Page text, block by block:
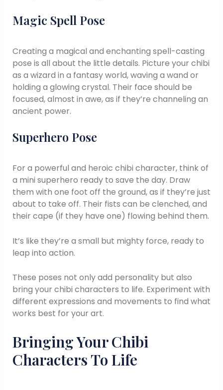
Magic Spell Pose
Creating a magical and enchanting spell-casting
pose is all about the little details. Picture your chibi
as a wizard in a fantasy world, waving a wand or
holding a glowing crystal. Their face should be
focused, almost in awe, as if they’re channeling an
ancient power.
Superhero Pose
For a powerful and heroic chibi character, think of
a mini superhero ready to save the day. Draw
them with one foot off the ground, as if they’re just
about to take off. Their fists can be clenched, and
their cape (if they have one) flowing behind them.
It’s like they’re a small but mighty force, ready to
leap into action.
These poses not only add personality but also
bring your chibi characters to life. Experiment with
different expressions and movements to find what
works best for your art.
Bringing Your Chibi
Characters To Life